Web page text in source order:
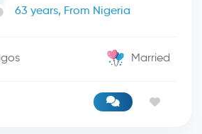
63 years, From Nigeria
Married